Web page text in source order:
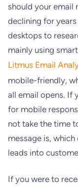
should your email
declining for
desktops to
mainly using
Litmus Email
mobile-friendly,
all email opens. If
for mobile
not take the time
message is,
leads into
If you were to